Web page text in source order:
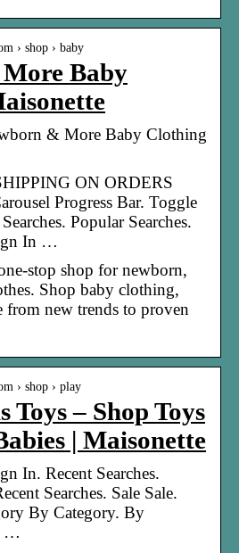
› shop › baby
Baby
& More Baby Clothing
ON ORDERS
Progress Bar. Toggle
Popular Searches.
In …
stop shop for newborn,
Shop baby clothing,
from new trends to proven
› shop › play
Toys – Shop Toys
| Maisonette
In. Recent Searches.
Searches. Sale Sale.
By Category. By
…